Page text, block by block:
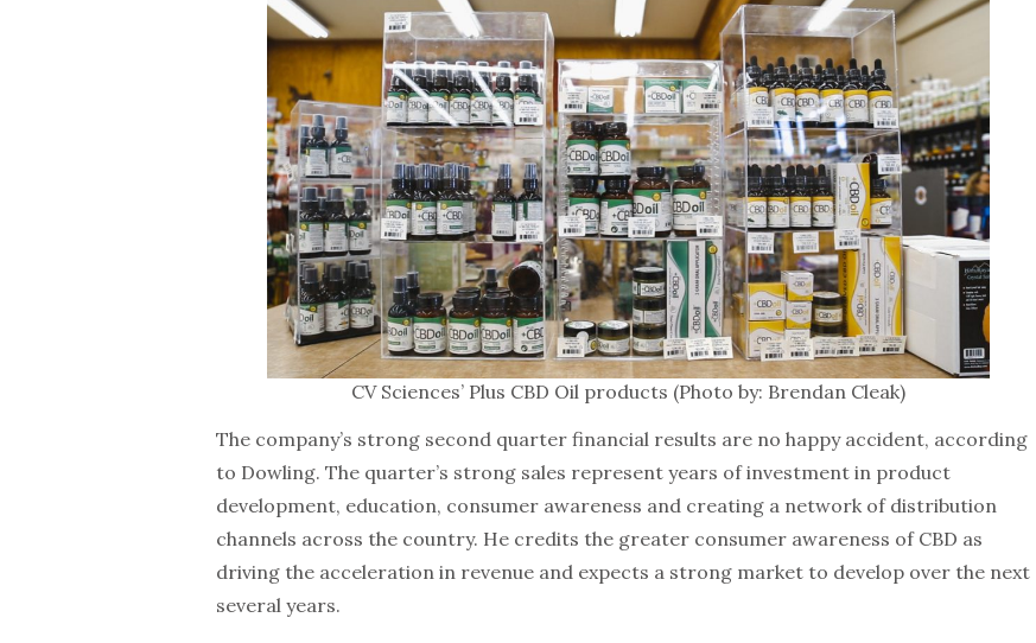
CV Sciences’ Plus CBD Oil products (Photo by: Brendan Cleak)
The company’s strong second quarter financial results are no happy accident, according
to Dowling. The quarter’s strong sales represent years of investment in product
development, education, consumer awareness and creating a network of distribution
channels across the country. He credits the greater consumer awareness of CBD as
driving the acceleration in revenue and expects a strong market to develop over the next
several years.